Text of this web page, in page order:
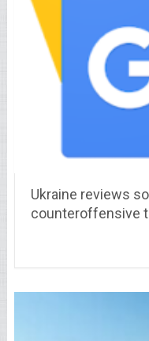
Ukraine reviews
counteroffensive